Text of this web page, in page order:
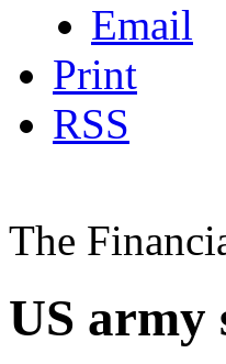
Email
Print
RSS
The
US army